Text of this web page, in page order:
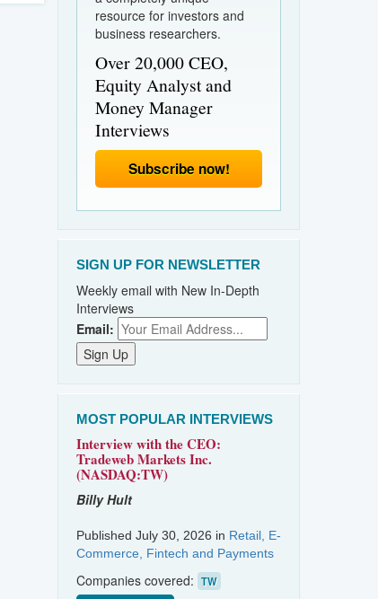
resource for investors and
business researchers.
Over 20,000 CEO,
Equity Analyst and
Money Manager
Interviews
Subscribe now!
SIGN UP FOR NEWSLETTER
Weekly email with New In-Depth
Interviews
Email:
MOST POPULAR INTERVIEWS
Interview with the CEO:
Tradeweb Markets Inc.
(NASDAQ:TW)
Billy Hult
Published July 30, 2026 in Retail, E-
Commerce, Fintech and Payments
Companies covered: TW